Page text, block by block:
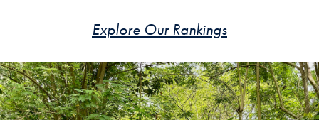
Explore Our Rankings